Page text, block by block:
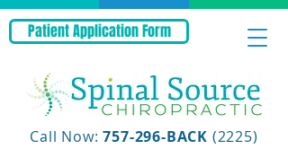
Patient Application Form
Call Now:757-296-BACK (2225)